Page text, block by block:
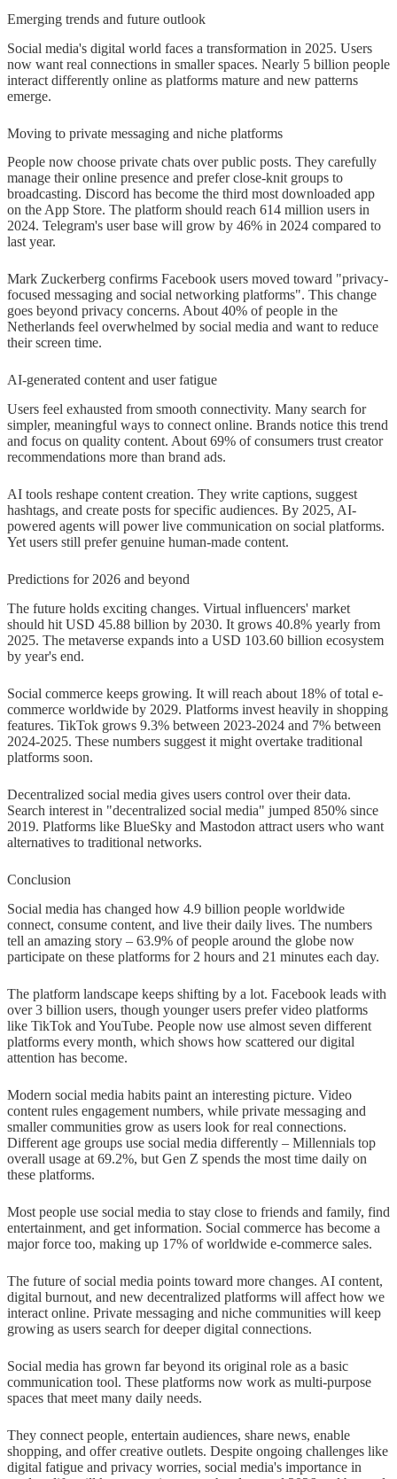
Emerging trends and future outlook
Social media's digital world faces a transformation in 2025. Users
now want real connections in smaller spaces. Nearly 5 billion people
interact differently online as platforms mature and new patterns
emerge.
Moving to private messaging and niche platforms
People now choose private chats over public posts. They carefully
manage their online presence and prefer close-knit groups to
broadcasting. Discord has become the third most downloaded app
on the App Store. The platform should reach 614 million users in
2024. Telegram's user base will grow by 46% in 2024 compared to
last year.
Mark Zuckerberg confirms Facebook users moved toward "privacy-
focused messaging and social networking platforms". This change
goes beyond privacy concerns. About 40% of people in the
Netherlands feel overwhelmed by social media and want to reduce
their screen time.
AI-generated content and user fatigue
Users feel exhausted from smooth connectivity. Many search for
simpler, meaningful ways to connect online. Brands notice this trend
and focus on quality content. About 69% of consumers trust creator
recommendations more than brand ads.
AI tools reshape content creation. They write captions, suggest
hashtags, and create posts for specific audiences. By 2025, AI-
powered agents will power live communication on social platforms.
Yet users still prefer genuine human-made content.
Predictions for 2026 and beyond
The future holds exciting changes. Virtual influencers' market
should hit USD 45.88 billion by 2030. It grows 40.8% yearly from
2025. The metaverse expands into a USD 103.60 billion ecosystem
by year's end.
Social commerce keeps growing. It will reach about 18% of total e-
commerce worldwide by 2029. Platforms invest heavily in shopping
features. TikTok grows 9.3% between 2023-2024 and 7% between
2024-2025. These numbers suggest it might overtake traditional
platforms soon.
Decentralized social media gives users control over their data.
Search interest in "decentralized social media" jumped 850% since
2019. Platforms like BlueSky and Mastodon attract users who want
alternatives to traditional networks.
Conclusion
Social media has changed how 4.9 billion people worldwide
connect, consume content, and live their daily lives. The numbers
tell an amazing story – 63.9% of people around the globe now
participate on these platforms for 2 hours and 21 minutes each day.
The platform landscape keeps shifting by a lot. Facebook leads with
over 3 billion users, though younger users prefer video platforms
like TikTok and YouTube. People now use almost seven different
platforms every month, which shows how scattered our digital
attention has become.
Modern social media habits paint an interesting picture. Video
content rules engagement numbers, while private messaging and
smaller communities grow as users look for real connections.
Different age groups use social media differently – Millennials top
overall usage at 69.2%, but Gen Z spends the most time daily on
these platforms.
Most people use social media to stay close to friends and family, find
entertainment, and get information. Social commerce has become a
major force too, making up 17% of worldwide e-commerce sales.
The future of social media points toward more changes. AI content,
digital burnout, and new decentralized platforms will affect how we
interact online. Private messaging and niche communities will keep
growing as users search for deeper digital connections.
Social media has grown far beyond its original role as a basic
communication tool. These platforms now work as multi-purpose
spaces that meet many daily needs.
They connect people, entertain audiences, share news, enable
shopping, and offer creative outlets. Despite ongoing challenges like
digital fatigue and privacy worries, social media's importance in